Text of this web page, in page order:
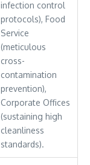
infection control
protocols), Food
Service
(meticulous
cross-
contamination
prevention),
Corporate Offices
(sustaining high
cleanliness
standards).